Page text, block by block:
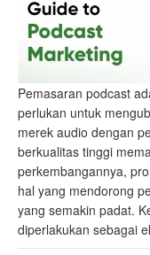
Pemasaran podcast
perlukan untuk
merek audio dengan
berkualitas tinggi
perkembangannya,
hal yang mendorong
yang semakin padat.
diperlakukan sebagai